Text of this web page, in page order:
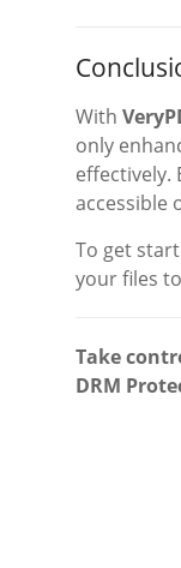
With
only
effectively.
accessible
To get
your files
Take
DRM